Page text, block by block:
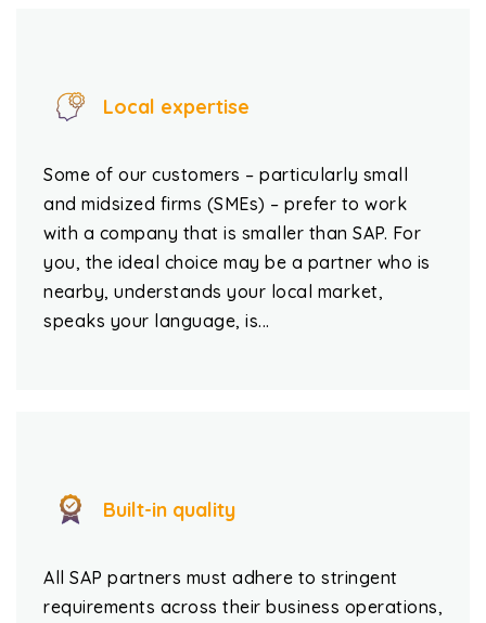
Local expertise
Some of our customers – particularly small
and midsized firms (SMEs) – prefer to work
with a company that is smaller than SAP. For
you, the ideal choice may be a partner who is
nearby, understands your local market,
speaks your language, is...
Built-in quality
All SAP partners must adhere to stringent
requirements across their business operations,